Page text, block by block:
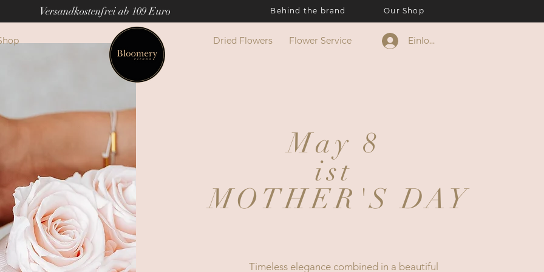
Versandkostenfrei ab 109 Euro Behind the brand Our Shop
Dried Flowers Flower Service Einloggen
May 8
ist
MOTHER'S DAY
Timeless elegance combined in a beautiful